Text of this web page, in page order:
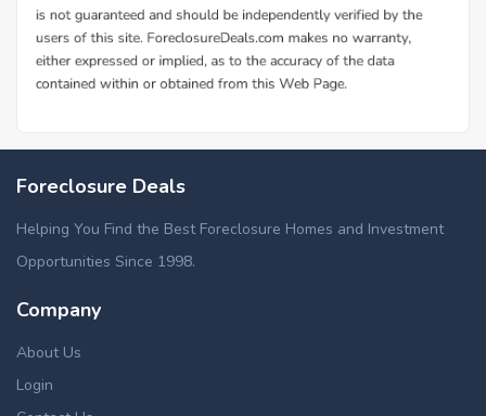
Foreclosure Deals
Helping You Find the Best Foreclosure Homes and Investment
Opportunities Since 1998.
Company
About Us
Login